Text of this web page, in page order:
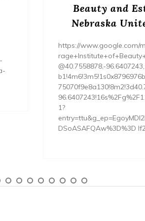
Beauty and
Nebraska
https://www.google.com/
@40.7558878,-
1?
DSoASAFQAw%3D%3D